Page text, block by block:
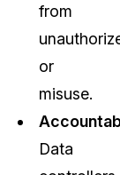
from
or
misuse.
Data